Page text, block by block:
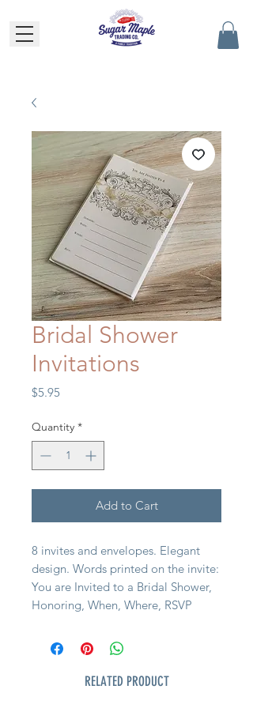
Bridal Shower
Invitations
$5.95Price
Quantity *
Add to Cart
8 invites and envelopes. Elegant
design. Words printed on the invite:
You are Invited to a Bridal Shower,
Honoring, When, Where, RSVP
RELATED PRODUCT